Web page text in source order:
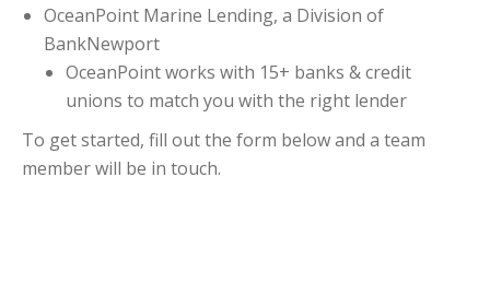
OceanPoint Marine Lending, a Division of
BankNewport
OceanPoint works with 15+ banks & credit
unions to match you with the right lender
To get started, fill out the form below and a team
member will be in touch.